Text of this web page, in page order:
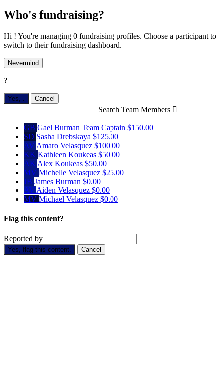
Who's fundraising?
Hi ! You're managing 0 fundraising profiles. Choose a participant to
switch to their fundraising dashboard.
Nevermind
?
Yes, Cancel
Search Team Members 
GB Gael Burman Team Captain $150.00
SD Sasha Drebskaya $125.00
AV Amaro Velasquez $100.00
KK Kathleen Koukeas $50.00
AK Alex Koukeas $50.00
MV Michelle Velasquez $25.00
JB James Burman $0.00
AV Aiden Velasquez $0.00
MV Michael Velasquez $0.00
Flag this content?
Reported by
Yes, flag this content. Cancel